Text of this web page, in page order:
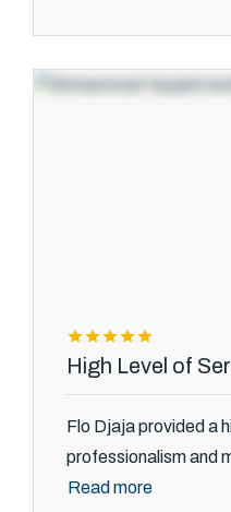
High Level of
Flo Djaja provided a
professionalism and
Read more